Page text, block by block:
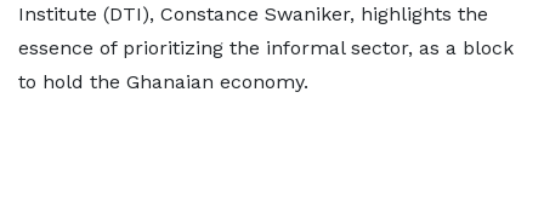
Institute (DTI), Constance Swaniker, highlights the
essence of prioritizing the informal sector, as a block
to hold the Ghanaian economy.